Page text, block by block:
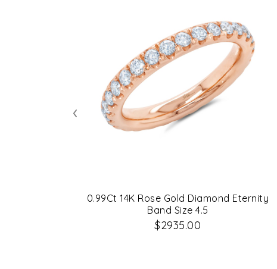
0.99Ct 14K Rose Gold Diamond Eternity
Band Size 4.5
$2935.00
‹